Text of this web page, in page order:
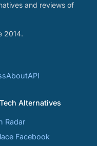
and reviews of
2014.
AboutAPI
Alternatives
Radar
Facebook